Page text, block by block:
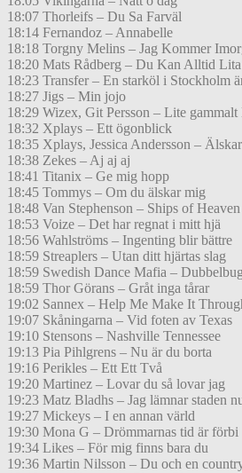
18:07 Thorleifs – Du Sa Farväl
18:14 Fernandoz – Annabelle
18:18 Torgny Melins – Jag Kommer
18:20 Mats Rådberg – Du Kan Alltid Lita
18:23 Transfer – En starköl i Stockholm
18:27 Jigs – Min jojo
18:29 Wizex, Git Persson – Lite
18:32 Xplays – Ett ögonblick
18:35 Xplays, Jessica Andersson –
18:38 Zekes – Aj aj aj
18:41 Titanix – Ge mig hopp
18:45 Tommys – Om du älskar mig
18:48 Van Stephenson – Ships of Heaven
18:53 Voize – Det har regnat i mitt hjä
18:56 Wahlströms – Ingenting blir bättre
18:59 Streaplers – Utan ditt hjärtas slag
18:59 Swedish Dance Mafia –
18:59 Thor Görans – Gråt inga tårar
19:02 Sannex – Help Me Make It
19:07 Skåningarna – Vid foten av Texas
19:10 Stensons – Nashville Tennessee
19:13 Pia Pihlgrens – Nu är du borta
19:16 Perikles – Ett Ett Två
19:20 Martinez – Lovar du så lovar jag
19:23 Matz Bladhs – Jag lämnar staden
19:27 Mickeys – I en annan värld
19:30 Mona G – Drömmarnas tid är förbi
19:34 Likes – För mig finns bara du
19:36 Martin Nilsson – Du och en